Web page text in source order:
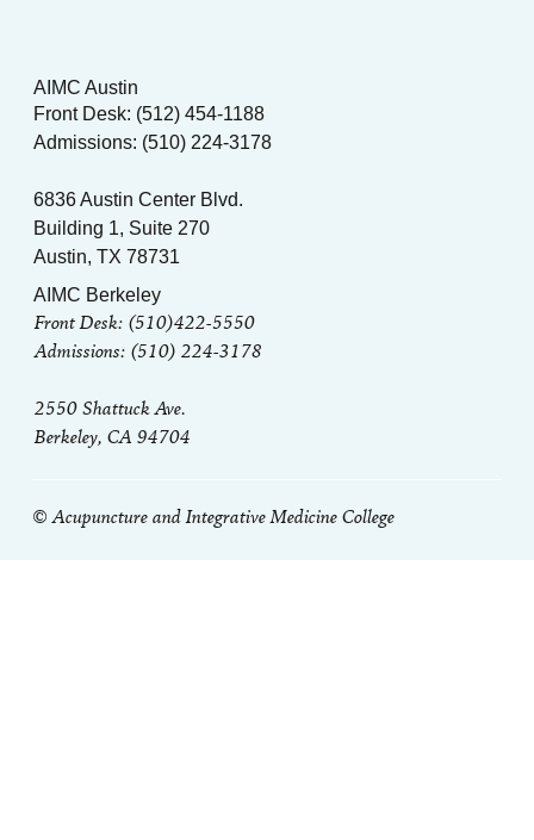
© Acupuncture and Integrative Medicine College
AIMC Berkeley
Front Desk: (510)422-5550
Admissions: (510) 224-3178
2550 Shattuck Ave.
Berkeley, CA 94704
AIMC Austin
Front Desk: (512) 454-1188
Admissions: (510) 224-3178
6836 Austin Center Blvd.
Building 1, Suite 270
Austin, TX 78731